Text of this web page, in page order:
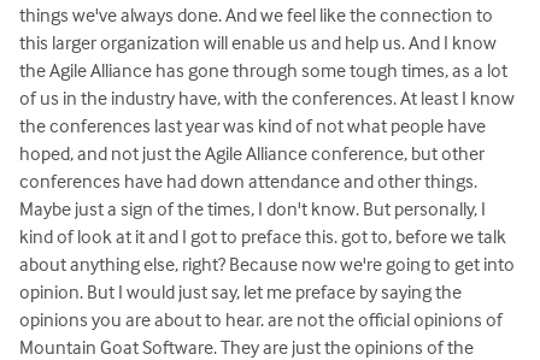
things we've always done. And we feel like the connection to
this larger organization will enable us and help us. And I know
the Agile Alliance has gone through some tough times, as a lot
of us in the industry have, with the conferences. At least I know
the conferences last year was kind of not what people have
hoped, and not just the Agile Alliance conference, but other
conferences have had down attendance and other things.
Maybe just a sign of the times, I don't know. But personally, I
kind of look at it and I got to preface this. got to, before we talk
about anything else, right? Because now we're going to get into
opinion. But I would just say, let me preface by saying the
opinions you are about to hear. are not the official opinions of
Mountain Goat Software. They are just the opinions of the